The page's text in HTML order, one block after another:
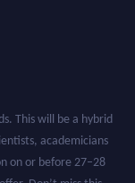
This will be a hybrid
academicians
on or before 27–28
Don’t miss this